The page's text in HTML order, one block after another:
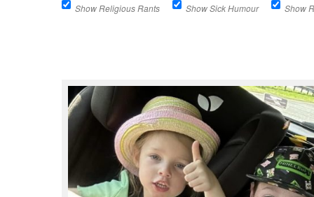
Show Religious Rants Show Sick Humour